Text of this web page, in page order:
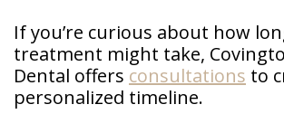
If you’re curious about how
treatment might take,
Dental offers consultations to
personalized timeline.